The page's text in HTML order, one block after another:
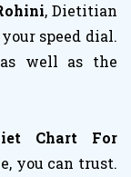
, Dietitian
speed dial.
well as the
Chart For
you can trust.